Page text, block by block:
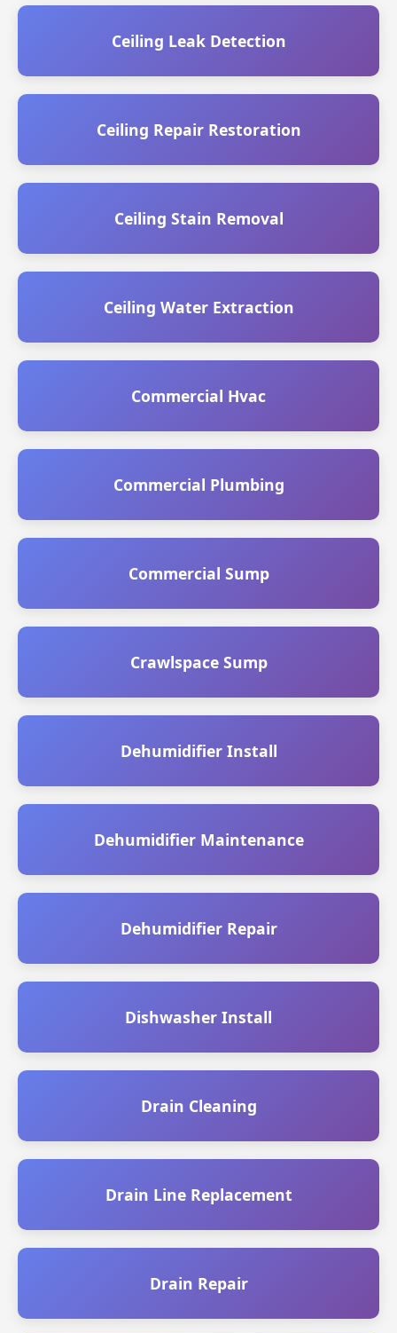
Ceiling Leak Detection
Ceiling Repair Restoration
Ceiling Stain Removal
Ceiling Water Extraction
Commercial Hvac
Commercial Plumbing
Commercial Sump
Crawlspace Sump
Dehumidifier Install
Dehumidifier Maintenance
Dehumidifier Repair
Dishwasher Install
Drain Cleaning
Drain Line Replacement
Drain Repair